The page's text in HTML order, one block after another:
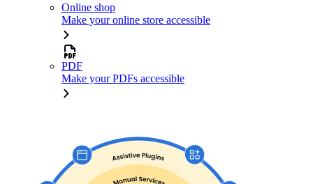
Online shop
Make your online store accessible
PDF
Make your PDFs accessible